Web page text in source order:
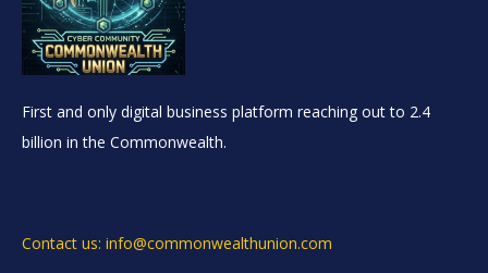
First and only digital business platform reaching out to 2.4
billion in the Commonwealth.
Contact us: info@commonwealthunion.com